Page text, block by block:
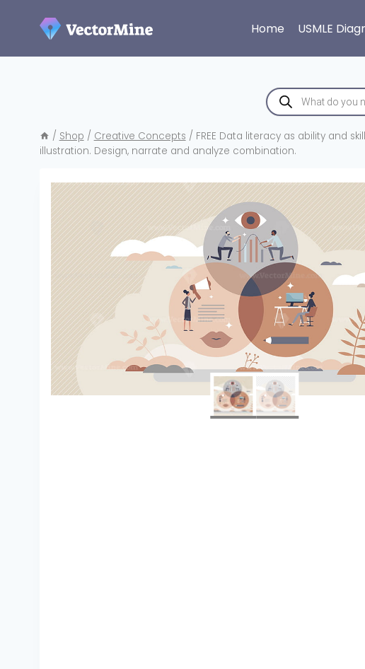
Home USMLE
Products
search
/ Shop / Creative Concepts / FREE Data literacy as ability and
illustration. Design, narrate and analyze combination.